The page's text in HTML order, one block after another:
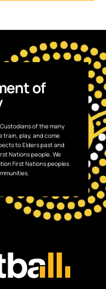
of
of the many
train, play, and come
to Elders past and
Nations people. We
First Nations peoples